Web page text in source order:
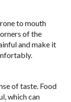
to mouth
of the
and make it
of taste. Food
which can